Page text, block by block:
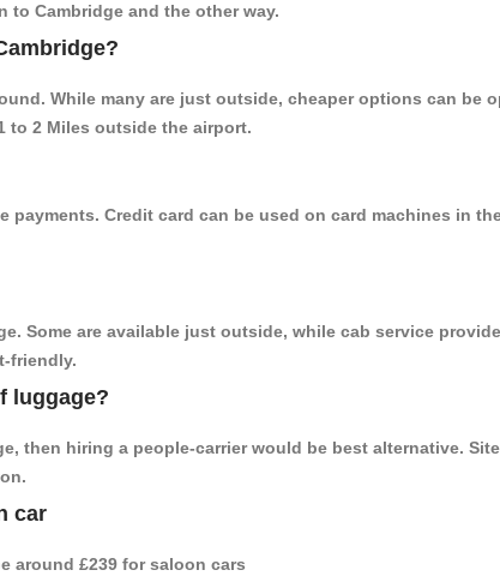
to Cambridge and the other way.
While many are just outside, cheaper options can be
to 2 Miles outside the airport.
Credit card can be used on card machines in
Some are available just outside, while cab service
friendly.
luggage?
then hiring a people-carrier would be best alternative.
car
around £239 for saloon cars